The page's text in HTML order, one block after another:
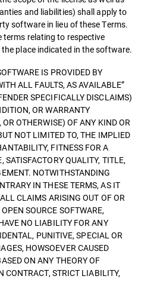
and liabilities) shall apply to
software in lieu of these Terms.
terms relating to respective
place indicated in the software.
IS PROVIDED BY
ALL FAULTS, AS AVAILABLE”
SPECIFICALLY DISCLAIMS)
OR WARRANTY
OTHERWISE) OF ANY KIND OR
NOT LIMITED TO, THE IMPLIED
FITNESS FOR A
SATISFACTORY QUALITY, TITLE,
NOTWITHSTANDING
IN THESE TERMS, AS IT
CLAIMS ARISING OUT OF OR
SOURCE SOFTWARE,
NO LIABILITY FOR ANY
PUNITIVE, SPECIAL OR
HOWSOEVER CAUSED
ON ANY THEORY OF
CONTRACT, STRICT LIABILITY,